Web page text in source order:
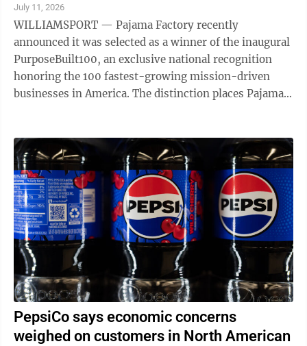
July 11, 2026
WILLIAMSPORT — Pajama Factory recently
announced it was selected as a winner of the inaugural
PurposeBuilt100, an exclusive national recognition
honoring the 100 fastest-growing mission-driven
businesses in America. The distinction places Pajama
PepsiCo says economic concerns
weighed on customers in North American